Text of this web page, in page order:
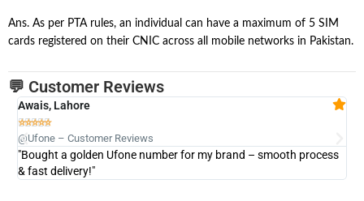
Ans. As per PTA rules, an individual can have a maximum of 5 SIM
cards registered on their CNIC across all mobile networks in Pakistan.
💬 Customer Reviews
Awais, Lahore

@Ufone – Customer Reviews
"Bought a golden Ufone number for my brand – smooth process
& fast delivery!"